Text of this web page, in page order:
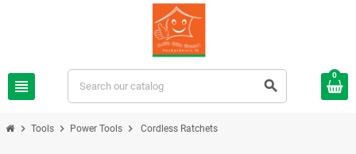
view_headline search
0
chevron_right Tools chevron_right Power Tools chevron_right Cordless Ratchets